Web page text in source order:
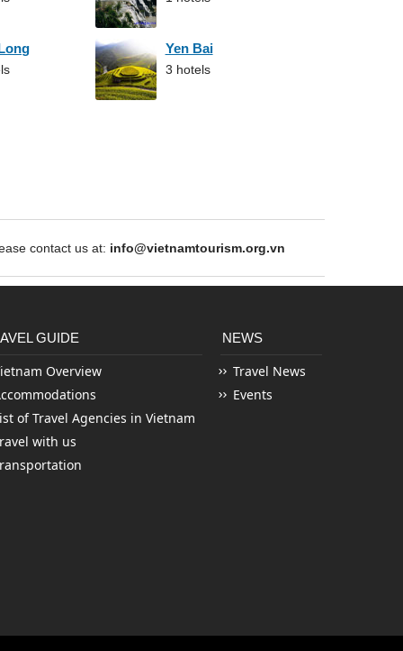
Yen Bai
3 hotels
contact us at: info@vietnamtourism.org.vn
GUIDE
Overview
of Travel Agencies in Vietnam
with us
NEWS
Travel News
Events